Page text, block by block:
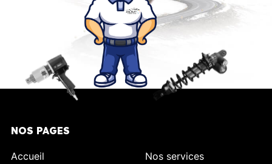
NOS PAGES
Accueil
Nos services